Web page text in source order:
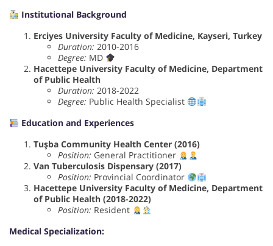
Institutional Background
Erciyes University Faculty of Medicine, Kayseri, Turkey
Duration: 2010-2016
Degree: MD
Hacettepe University Faculty of Medicine, Department
of Public Health
Duration: 2018-2022
Degree: Public Health Specialist
Education and Experiences
Tuşba Community Health Center (2016)
Position: General Practitioner
Van Tuberculosis Dispensary (2017)
Position: Provincial Coordinator
Hacettepe University Faculty of Medicine, Department
of Public Health (2018-2022)
Position: Resident
Medical Specialization: